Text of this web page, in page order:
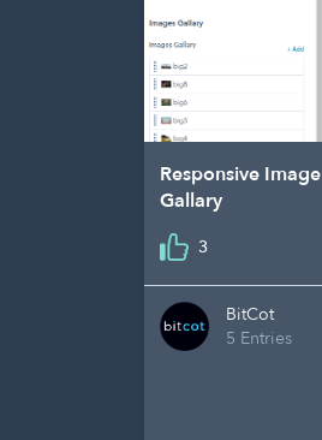
Responsive Image
Gallary
3
BitCot
5 Entries